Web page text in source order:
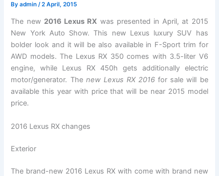
Byadmin/2 April, 2015
The new 2016 Lexus RX was presented in April, at 2015
New York Auto Show. This new Lexus luxury SUV has
bolder look and it will be also available in F-Sport trim for
AWD models. The Lexus RX 350 comes with 3.5-liter V6
engine, while Lexus RX 450h gets additionally electric
motor/generator. The new Lexus RX 2016 for sale will be
available this year with price that will be near 2015 model
price.
2016 Lexus RX changes
Exterior
The brand-new 2016 Lexus RX with come with brand new